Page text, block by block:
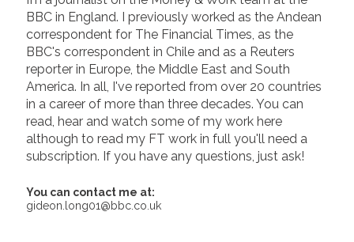
BBC in England. I previously worked as the Andean
correspondent for The Financial Times, as the
BBC's correspondent in Chile and as a Reuters
reporter in Europe, the Middle East and South
America. In all, I've reported from over 20 countries
in a career of more than three decades. You can
read, hear and watch some of my work here
although to read my FT work in full you'll need a
subscription. If you have any questions, just ask!
You can contact me at:
gideon.long01@bbc.co.uk